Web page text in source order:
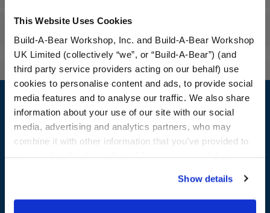
This Website Uses Cookies
Build-A-Bear Workshop, Inc. and Build-A-Bear Workshop
UK Limited (collectively “we”, or “Build-A-Bear”) (and
third party service providers acting on our behalf) use
cookies to personalise content and ads, to provide social
media features and to analyse our traffic. We also share
information about your use of our site with our social
media, advertising and analytics partners, who may
combine it with other information that you’ve provided to
website, you: (i) direct us to disclose your personal
information to these service providers for those
Show details
Footer
Join the Bonus Club or log in now to earn points, redeem